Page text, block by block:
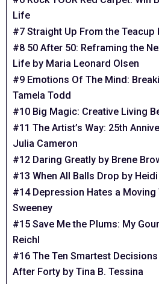
Life
#7 Straight Up From the Teacup
#8 50 After 50: Reframing the
Life by Maria Leonard Olsen
#9 Emotions Of The Mind:
Tamela Todd
#10 Big Magic: Creative Living
#11 The Artist’s Way: 25th
Julia Cameron
#12 Daring Greatly by Brene
#13 When All Balls Drop by
#14 Depression Hates a Moving
Sweeney
#15 Save Me the Plums: My
Reichl
#16 The Ten Smartest
After Forty by Tina B. Tessina